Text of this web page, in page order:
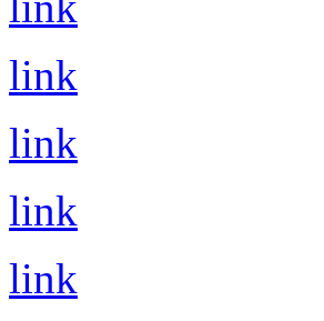
link
link
link
link